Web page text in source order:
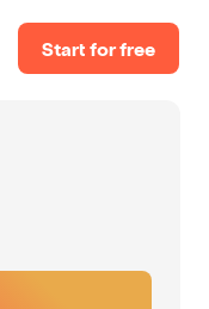
Start for free